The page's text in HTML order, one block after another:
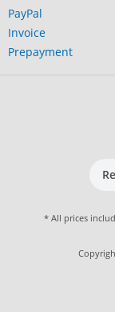
PayPal
Invoice
Prepayment
* All prices